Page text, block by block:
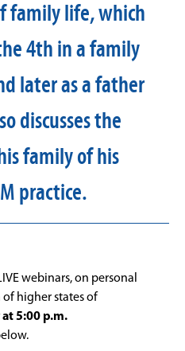
family life, which
4th in a family
later as a father
discusses the
family of his
practice.
webinars, on personal
higher states of
5:00 p.m.